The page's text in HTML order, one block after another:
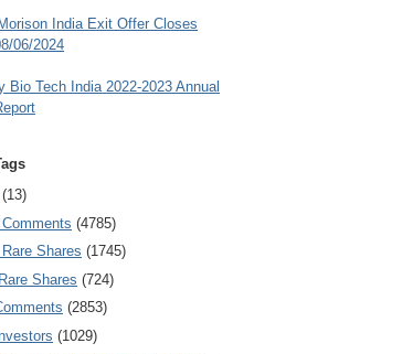
Morison India Exit Offer Closes
06/2024
Bio Tech India 2022-2023 Annual
(13)
. Comments (4785)
Shares (1745)
.Rare Shares (724)
(2853)
(1029)